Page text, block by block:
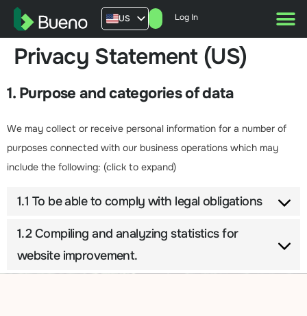
US
AU
UK
Log In
Privacy Statement (US)
1. Purpose and categories of data
We may collect or receive personal information for a number of
purposes connected with our business operations which may
include the following: (click to expand)
1.1 To be able to comply with legal obligations
1.2 Compiling and analyzing statistics for
website improvement.